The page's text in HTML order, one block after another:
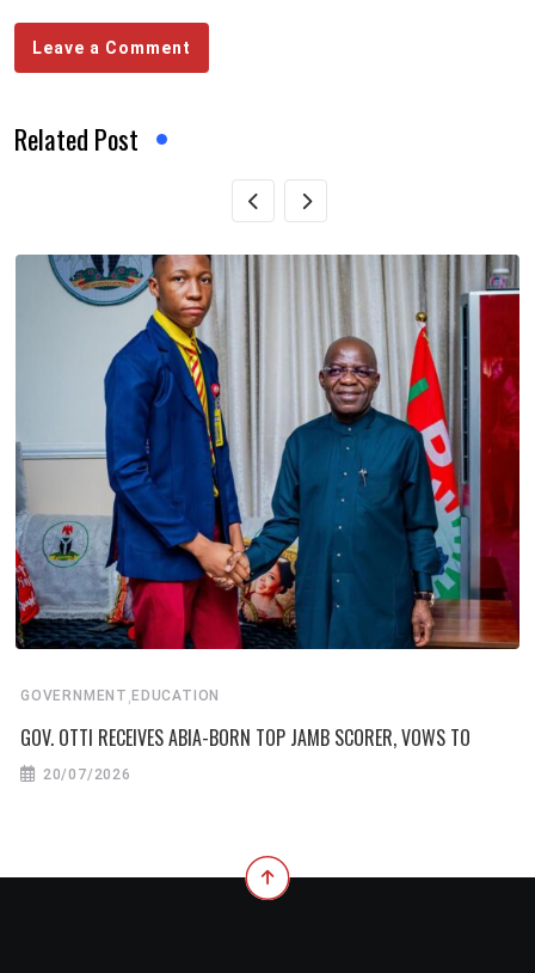
Leave a Comment
Related Post
GOVERNMENT , EDUCATION
GOV. OTTI RECEIVES ABIA-BORN TOP JAMB SCORER, VOWS TO
20/07/2026